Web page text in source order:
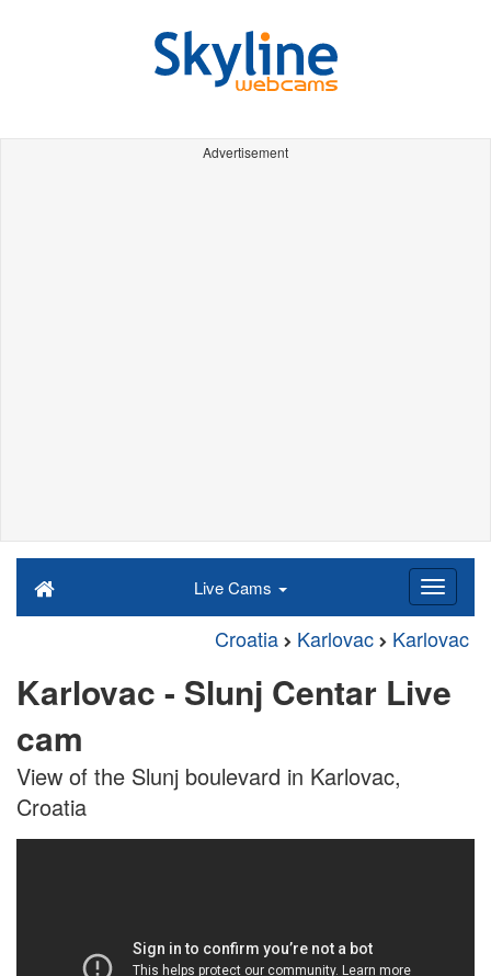
Advertisement
Live Cams
Croatia Karlovac Karlovac
Karlovac - Slunj Centar Live
cam
View of the Slunj boulevard in Karlovac,
Croatia